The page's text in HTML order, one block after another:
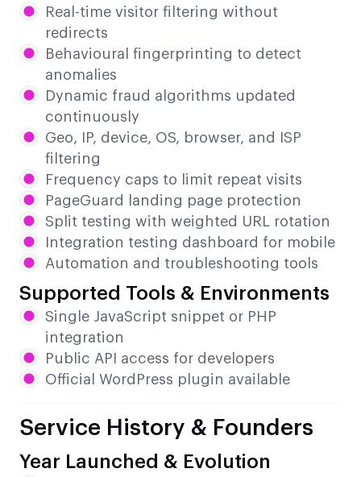
Real-time visitor filtering without
redirects
Behavioural fingerprinting to detect
anomalies
Dynamic fraud algorithms updated
continuously
Geo, IP, device, OS, browser, and ISP
filtering
Frequency caps to limit repeat visits
PageGuard landing page protection
Split testing with weighted URL rotation
Integration testing dashboard for mobile
Automation and troubleshooting tools
Supported Tools & Environments
Single JavaScript snippet or PHP
integration
Public API access for developers
Official WordPress plugin available
Service History & Founders
Year Launched & Evolution